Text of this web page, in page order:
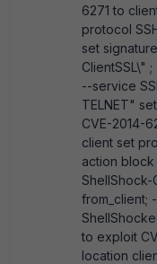
6271 to
protocol
set
ClientSSL\"
--service
TELNET"
CVE-2014-
client set
action block
from_client;
to exploit
location